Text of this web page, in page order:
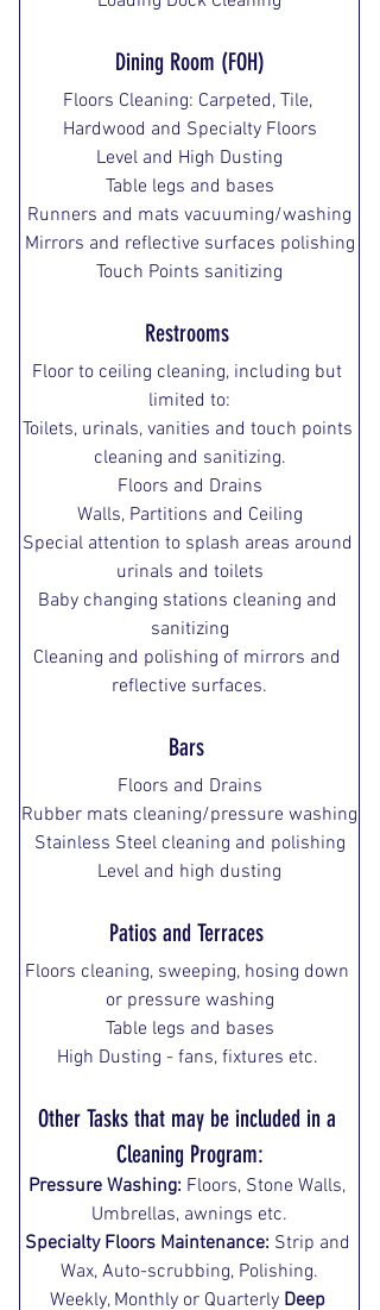
Dining Room (FOH)
Floors Cleaning: Carpeted, Tile,
Hardwood and Specialty Floors
Level and High Dusting
Table legs and bases
Runners and mats vacuuming/washing
Mirrors and reflective surfaces polishing
Touch Points sanitizing
Restrooms
Floor to ceiling cleaning, including but
limited to:
Toilets, urinals, vanities and touch points
cleaning and sanitizing.
Floors and Drains
Walls, Partitions and Ceiling
Special attention to splash areas around
urinals and toilets
Baby changing stations cleaning and
sanitizing
Cleaning and polishing of mirrors and
reflective surfaces.
Bars
Floors and Drains
Rubber mats cleaning/pressure washing
Stainless Steel cleaning and polishing
Level and high dusting
Patios and Terraces
Floors cleaning, sweeping, hosing down
or pressure washing
Table legs and bases
High Dusting - fans, fixtures etc.
Other Tasks that may be included in a
Cleaning Program:
Pressure Washing: Floors, Stone Walls,
Umbrellas, awnings etc.
Specialty Floors Maintenance: Strip and
Wax, Auto-scrubbing, Polishing.
Weekly, Monthly or Quarterly Deep